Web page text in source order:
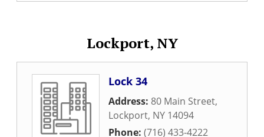
Lockport, NY
Lock 34
Address: 80 Main Street,
Lockport, NY 14094
Phone: (716) 433-4222